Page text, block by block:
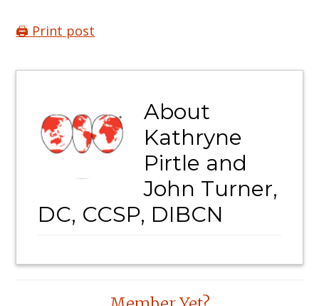
🖨️ Print post
About
Kathryne
Pirtle and
John Turner,
DC, CCSP, DIBCN